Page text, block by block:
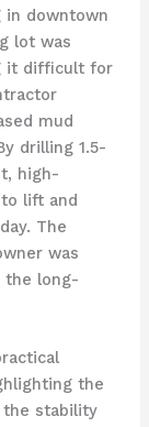
in downtown
lot was
it difficult for
mud
drilling 1.5-
high-
lift and
The
was
the long-
the
stability